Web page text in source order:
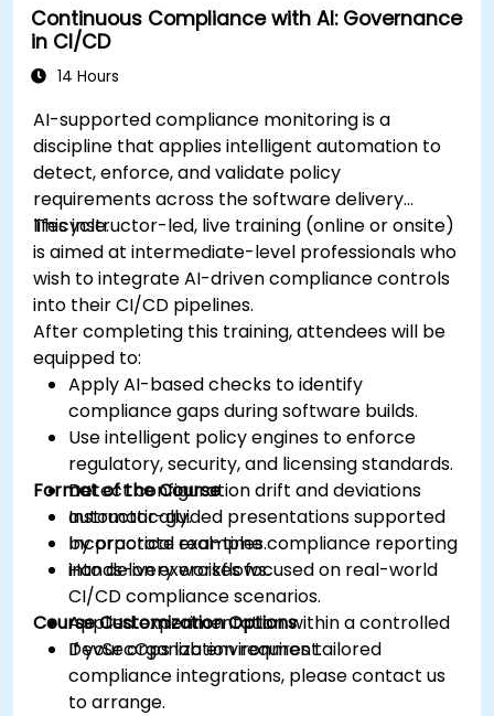
Continuous Compliance with AI: Governance
in CI/CD
14 Hours
AI-supported compliance monitoring is a
discipline that applies intelligent automation to
detect, enforce, and validate policy
requirements across the software delivery
lifecycle.
This instructor-led, live training (online or onsite)
is aimed at intermediate-level professionals who
wish to integrate AI-driven compliance controls
into their CI/CD pipelines.
After completing this training, attendees will be
equipped to:
Apply AI-based checks to identify
compliance gaps during software builds.
Use intelligent policy engines to enforce
regulatory, security, and licensing standards.
Detect configuration drift and deviations
automatically.
Incorporate real-time compliance reporting
into delivery workflows.
Format of the Course
Instructor-guided presentations supported
by practical examples.
Hands-on exercises focused on real-world
CI/CD compliance scenarios.
Applied experimentation within a controlled
DevSecOps lab environment.
Course Customization Options
If your organization requires tailored
compliance integrations, please contact us
to arrange.